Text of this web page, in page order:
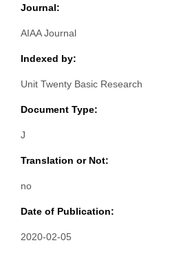
Journal:
AIAA Journal
Indexed by:
Unit Twenty Basic Research
Document Type:
J
Translation or Not:
no
Date of Publication:
2020-02-05